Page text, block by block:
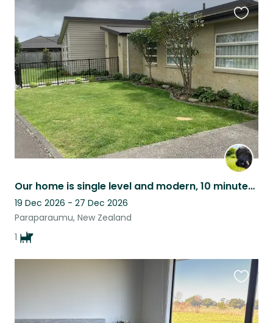
Our home is single level and modern, 10 minutes walk from the beach and cafes.
19 Dec 2026 - 27 Dec 2026
Paraparaumu, New Zealand
1
this
listing
this
listing